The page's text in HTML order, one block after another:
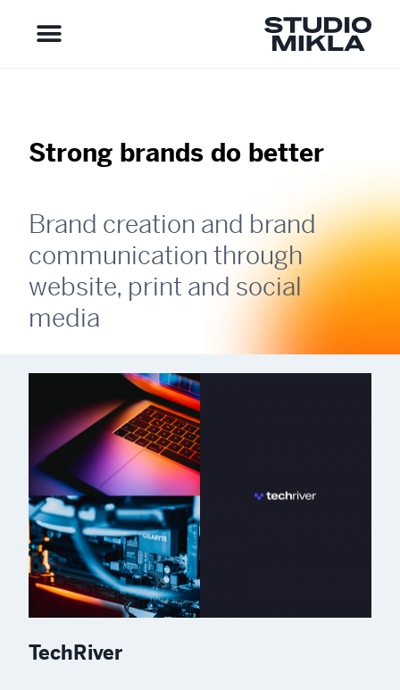
Strong brands do better
Brand creation and brand
communication through
website, print and social
media
TechRiver